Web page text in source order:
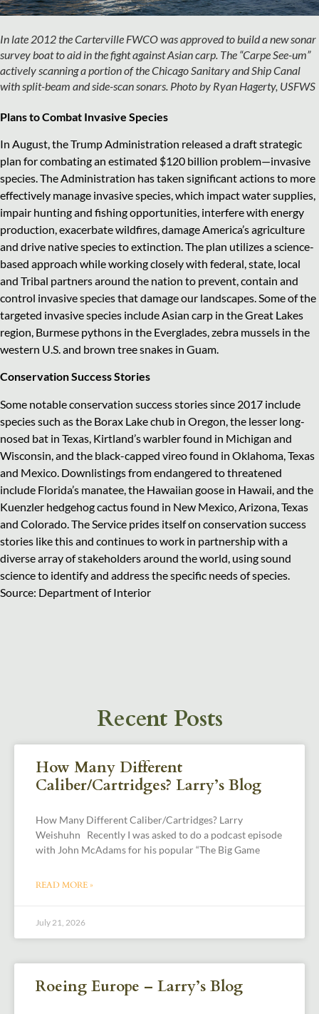
In late 2012 the Carterville FWCO was approved to build a new sonar
survey boat to aid in the fight against Asian carp. The “Carpe See-um”
actively scanning a portion of the Chicago Sanitary and Ship Canal
with split-beam and side-scan sonars. Photo by Ryan Hagerty, USFWS
Plans to Combat Invasive Species
In August, the Trump Administration released a draft strategic
plan for combating an estimated $120 billion problem—invasive
species. The Administration has taken significant actions to more
effectively manage invasive species, which impact water supplies,
impair hunting and fishing opportunities, interfere with energy
production, exacerbate wildfires, damage America’s agriculture
and drive native species to extinction. The plan utilizes a science-
based approach while working closely with federal, state, local
and Tribal partners around the nation to prevent, contain and
control invasive species that damage our landscapes. Some of the
targeted invasive species include Asian carp in the Great Lakes
region, Burmese pythons in the Everglades, zebra mussels in the
western U.S. and brown tree snakes in Guam.
Conservation Success Stories
Some notable conservation success stories since 2017 include
species such as the Borax Lake chub in Oregon, the lesser long-
nosed bat in Texas, Kirtland’s warbler found in Michigan and
Wisconsin, and the black-capped vireo found in Oklahoma, Texas
and Mexico. Downlistings from endangered to threatened
include Florida’s manatee, the Hawaiian goose in Hawaii, and the
Kuenzler hedgehog cactus found in New Mexico, Arizona, Texas
and Colorado. The Service prides itself on conservation success
stories like this and continues to work in partnership with a
diverse array of stakeholders around the world, using sound
science to identify and address the specific needs of species.
Source: Department of Interior
Recent Posts
How Many Different
Caliber/Cartridges? Larry’s Blog
How Many Different Caliber/Cartridges? Larry
Weishuhn Recently I was asked to do a podcast episode
with John McAdams for his popular “The Big Game
READ MORE »
July 21, 2026
Roeing Europe – Larry’s Blog